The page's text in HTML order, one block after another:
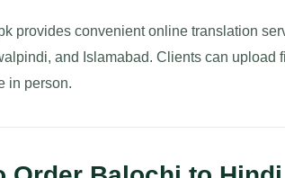
provides convenient online translation
and Islamabad. Clients can
in person.